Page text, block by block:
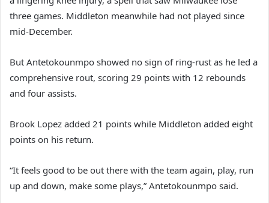
three games. Middleton meanwhile had not played since
mid-December.
But Antetokounmpo showed no sign of ring-rust as he led a
comprehensive rout, scoring 29 points with 12 rebounds
and four assists.
Brook Lopez added 21 points while Middleton added eight
points on his return.
“It feels good to be out there with the team again, play, run
up and down, make some plays,” Antetokounmpo said.